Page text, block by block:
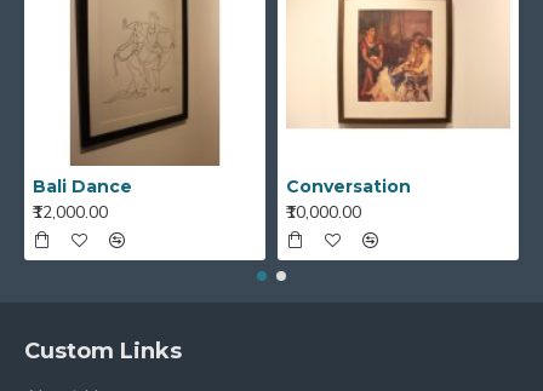
Bali Dance
₹12,000.00
Conversation
₹10,000.00
Custom Links